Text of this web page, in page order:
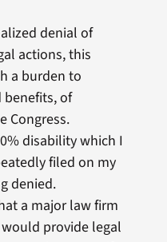
denial of
actions, this
a burden to
benefits, of
Congress.
disability which I
filed on my
denied.
a major law firm
provide legal